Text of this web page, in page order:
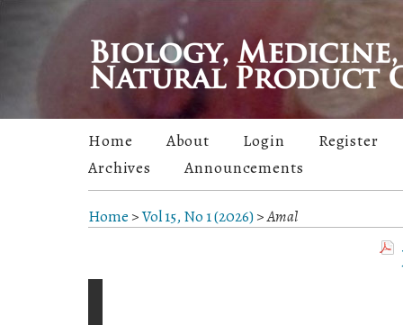
Home About Login
Register
Archives
Announcements
Home >Vol 15, No 1 (2026)>Amal